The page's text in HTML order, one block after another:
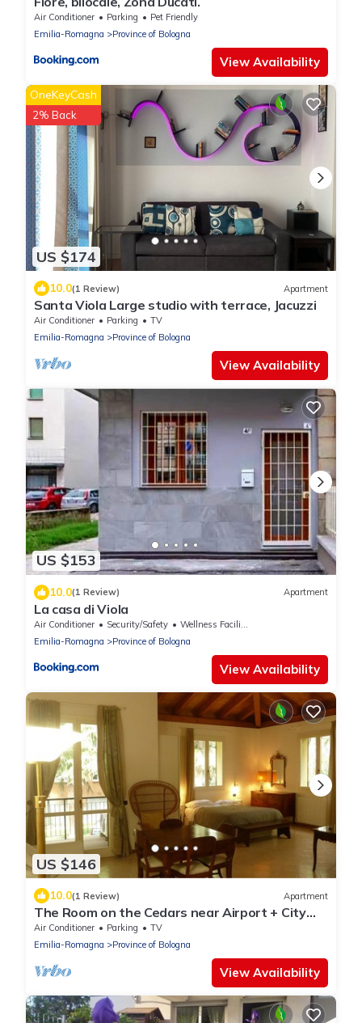
Air Conditioner Parking
Pet Friendly
Emilia-Romagna
Province of Bologna
View Availability
US $174
OneKeyCash
2% Back
10.0(1 Review) Apartment
Santa Viola Large studio with terrace, Jacuzzi
Air Conditioner Parking
TV
Emilia-Romagna
Province of Bologna
View Availability
US $153
10.0(1 Review) Apartment
La casa di Viola
Air Conditioner Security/Safety
Wellness Facilities
Emilia-Romagna
Province of Bologna
View Availability
US $146
10.0(1 Review) Apartment
The Room on the Cedars near Airport + City
Center
Air Conditioner Parking
TV
Emilia-Romagna
Province of Bologna
View Availability